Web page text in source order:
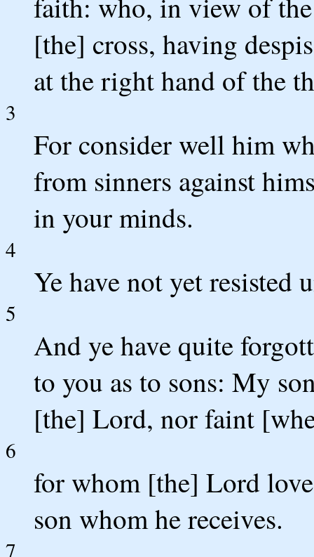
faith: who, in view of
[the] cross, having
at the right hand of the
3
For consider well him
from sinners against
in your minds.
4
Ye have not yet resisted
5
And ye have quite
to you as to sons: My
[the] Lord, nor faint
6
for whom [the] Lord
son whom he receives.
7